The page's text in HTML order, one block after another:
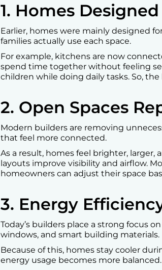
1. Homes
Earlier, homes were mainly designed
families actually use each space.
For example, kitchens are now
spend time together without feeling
children while doing daily tasks. So,
2. Open Spaces
Modern builders are removing
that feel more connected.
As a result, homes feel brighter, larger,
layouts improve visibility and airflow.
homeowners can adjust their space
3. Energy
Today’s builders place a strong focus
windows, and smart building materials.
Because of this, homes stay cooler
energy usage becomes more balanced.